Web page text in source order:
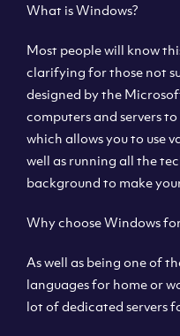
What is Windows?
Most people will know
clarifying for those not
designed by the
computers and servers
which allows you to use
well as running all the
background to make
Why choose Windows
As well as being one of
languages for home or
lot of dedicated servers